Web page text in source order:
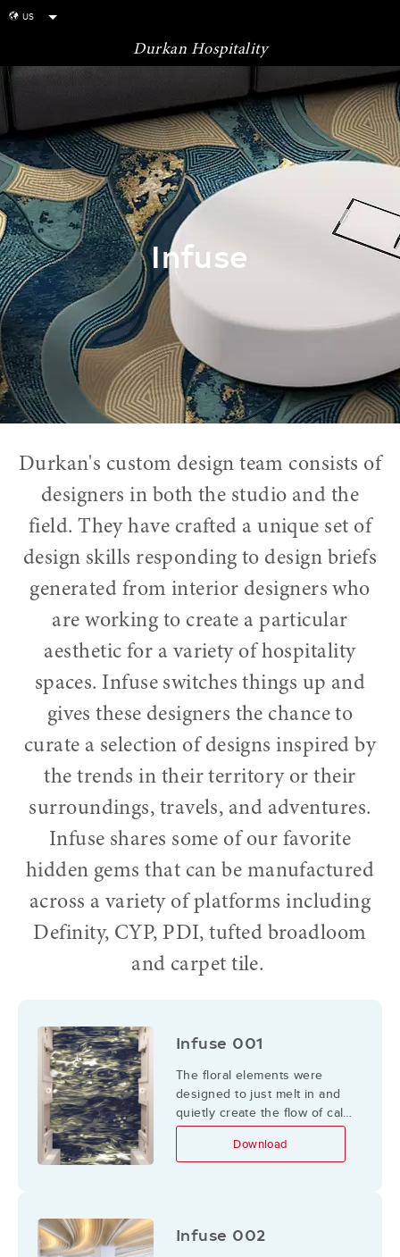
globe US
Durkan Hospitality
Infuse
Durkan's custom design team consists of
designers in both the studio and the
field. They have crafted a unique set of
design skills responding to design briefs
generated from interior designers who
are working to create a particular
aesthetic for a variety of hospitality
spaces. Infuse switches things up and
gives these designers the chance to
curate a selection of designs inspired by
the trends in their territory or their
surroundings, travels, and adventures.
Infuse shares some of our favorite
hidden gems that can be manufactured
across a variety of platforms including
Definity, CYP, PDI, tufted broadloom
and carpet tile.
Infuse 001
The floral elements were
designed to just melt in and
quietly create the flow of calm
movement with some
surprises to look for
Download
Infuse 002